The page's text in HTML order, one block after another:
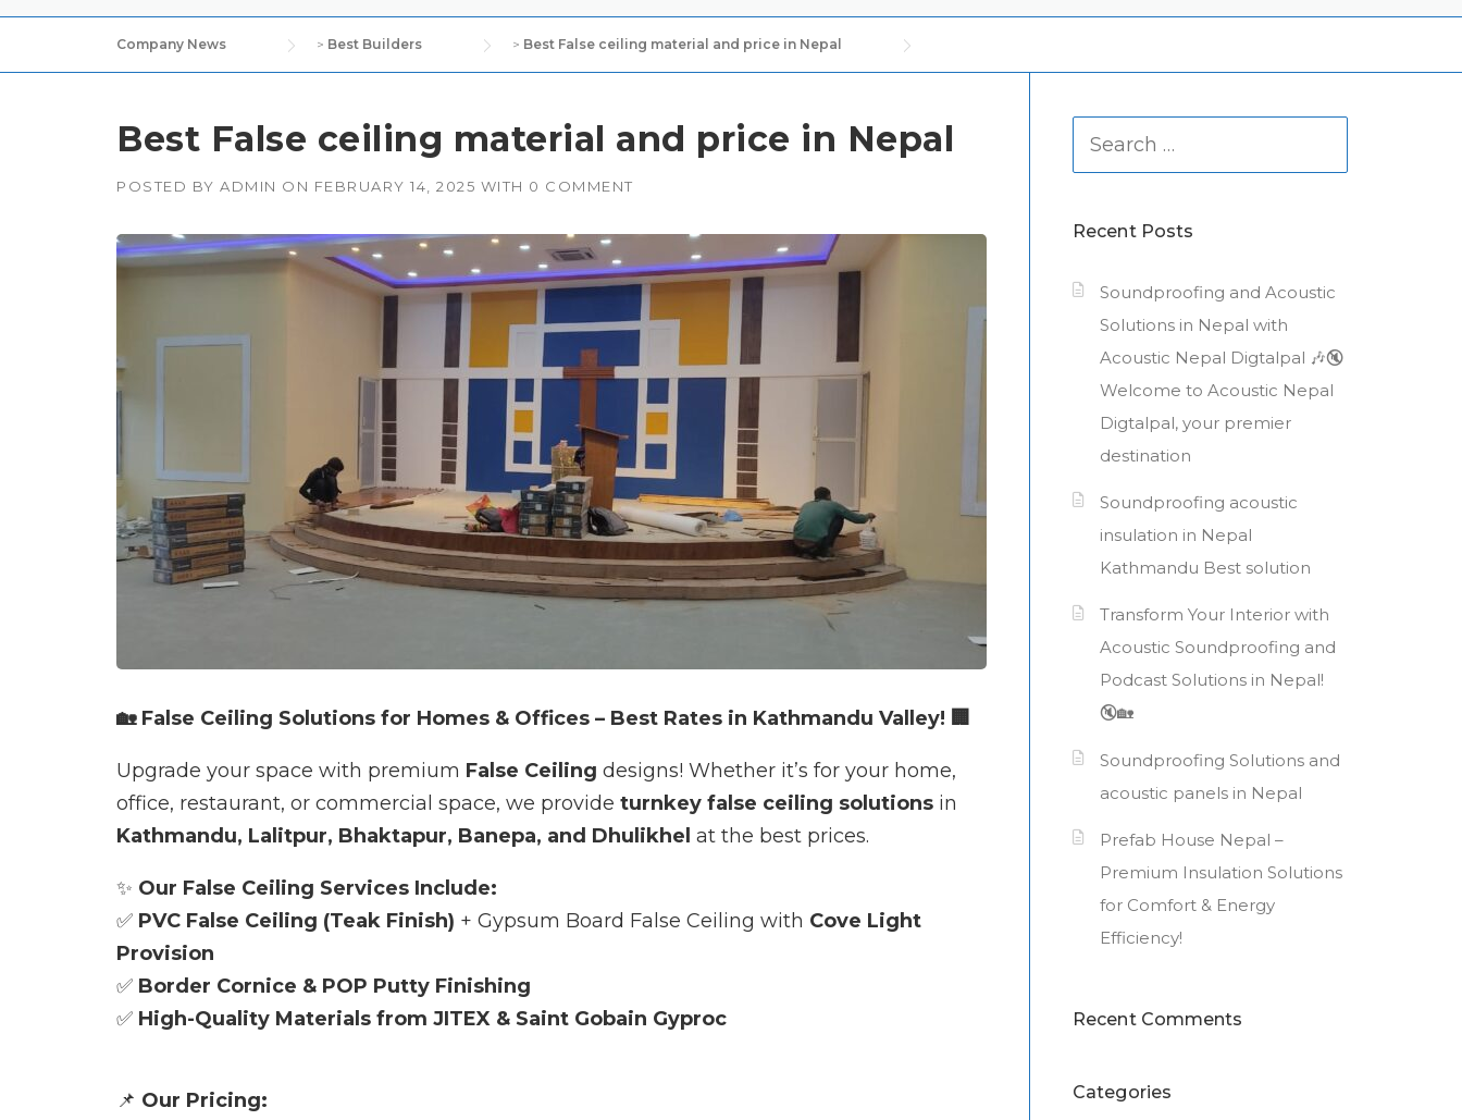
Company News > Best Builders > Best False ceiling material and price in Nepal
Best False ceiling material and price in Nepal
POSTED BY ADMIN ON FEBRUARY 14, 2025 WITH 0 COMMENT
🏡 False Ceiling Solutions for Homes & Offices – Best Rates in Kathmandu Valley! 🏢
Upgrade your space with premium False Ceiling designs! Whether it’s for your home,
office, restaurant, or commercial space, we provide turnkey false ceiling solutions in
Kathmandu, Lalitpur, Bhaktapur, Banepa, and Dhulikhel at the best prices.
✨ Our False Ceiling Services Include:
✅ PVC False Ceiling (Teak Finish) + Gypsum Board False Ceiling with Cove Light
Provision
✅ Border Cornice & POP Putty Finishing
✅ High-Quality Materials from JITEX & Saint Gobain Gyproc
📌 Our Pricing:
Search
Recent Posts
Soundproofing and Acoustic
Solutions in Nepal with
Acoustic Nepal Digtalpal 🎶🔇
Welcome to Acoustic Nepal
Digtalpal, your premier
destination
Soundproofing acoustic
insulation in Nepal
Kathmandu Best solution
Transform Your Interior with
Acoustic Soundproofing and
Podcast Solutions in Nepal!
🔇🏡
Soundproofing Solutions and
acoustic panels in Nepal
Prefab House Nepal –
Premium Insulation Solutions
for Comfort & Energy
Efficiency!
Recent Comments
Categories